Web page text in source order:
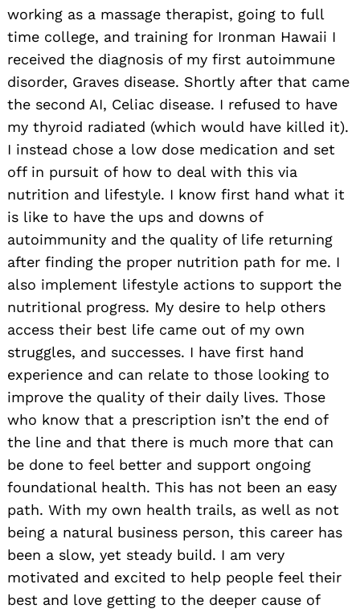
working as a massage therapist, going to full
time college, and training for Ironman Hawaii I
received the diagnosis of my first autoimmune
disorder, Graves disease. Shortly after that came
the second AI, Celiac disease. I refused to have
my thyroid radiated (which would have killed it).
I instead chose a low dose medication and set
off in pursuit of how to deal with this via
nutrition and lifestyle. I know first hand what it
is like to have the ups and downs of
autoimmunity and the quality of life returning
after finding the proper nutrition path for me. I
also implement lifestyle actions to support the
nutritional progress. My desire to help others
access their best life came out of my own
struggles, and successes. I have first hand
experience and can relate to those looking to
improve the quality of their daily lives. Those
who know that a prescription isn’t the end of
the line and that there is much more that can
be done to feel better and support ongoing
foundational health. This has not been an easy
path. With my own health trails, as well as not
being a natural business person, this career has
been a slow, yet steady build. I am very
motivated and excited to help people feel their
best and love getting to the deeper cause of